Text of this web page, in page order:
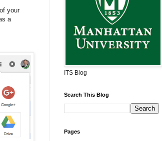
your
a
ITS Blog
Search This Blog
Pages